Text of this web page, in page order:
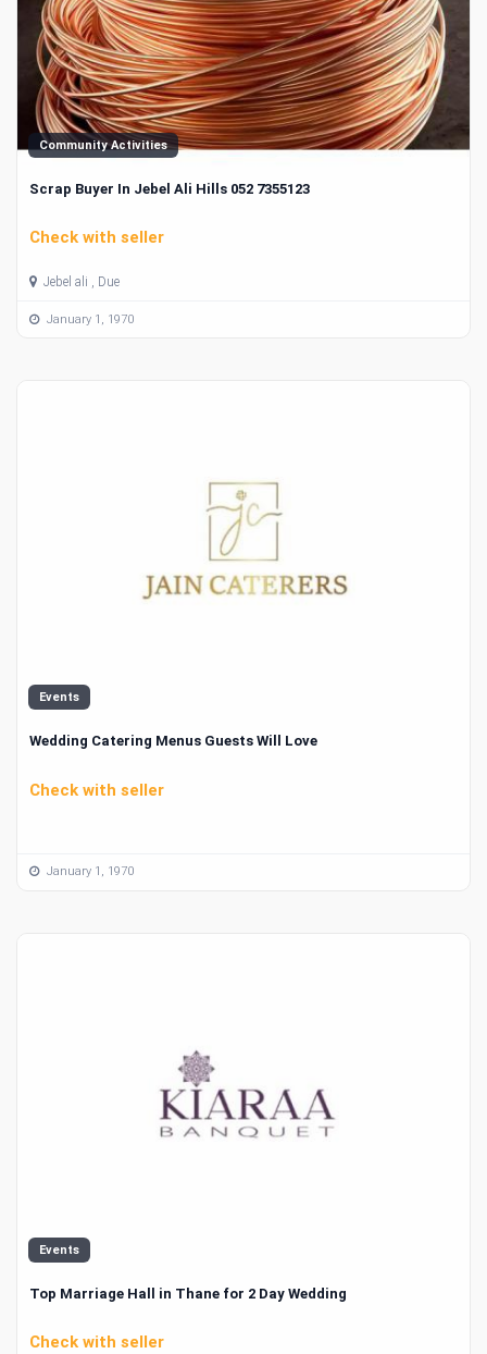
Community Activities
Scrap Buyer In Jebel Ali Hills 052 7355123
Check with seller
Jebel ali , Due
January 1, 1970
Events
Wedding Catering Menus Guests Will Love
Check with seller
January 1, 1970
Events
Top Marriage Hall in Thane for 2 Day Wedding
Check with seller